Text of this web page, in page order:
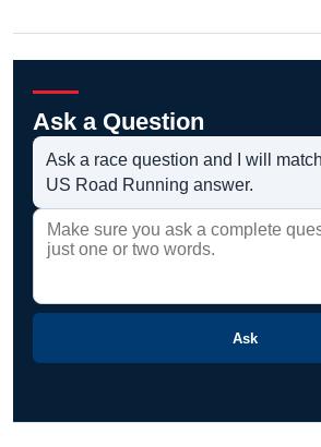
Ask a Question
Ask a race question and I will
US Road Running answer.
Ask